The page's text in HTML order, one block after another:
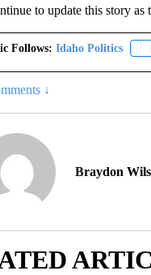
to update this story as
Follows: Idaho Politics
↓
Braydon